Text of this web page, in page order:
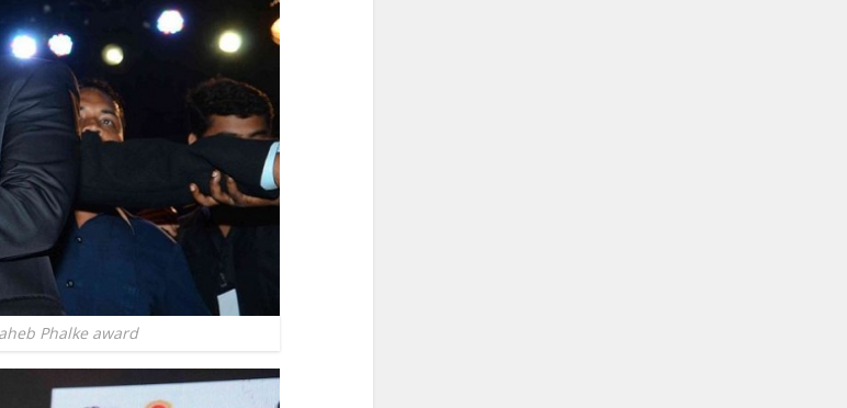
Phalke award